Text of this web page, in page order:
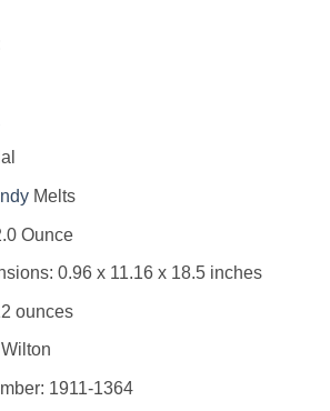
Melts
Ounce
0.96 x 11.16 x 18.5 inches
ounces
1911-1364